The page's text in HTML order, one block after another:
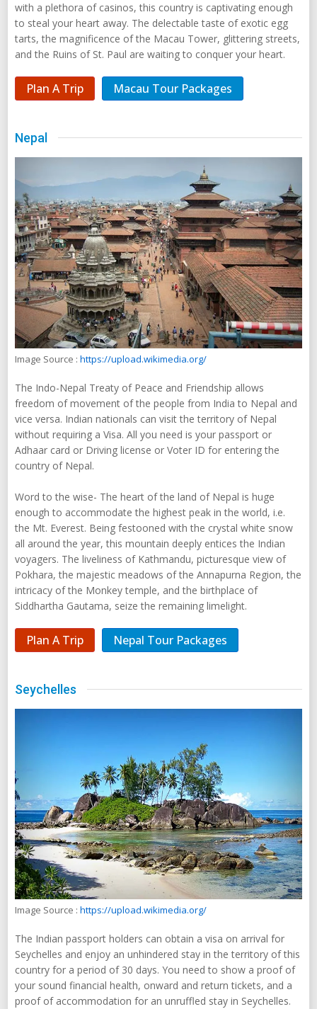
with a plethora of casinos, this country is captivating enough
to steal your heart away. The delectable taste of exotic egg
tarts, the magnificence of the Macau Tower, glittering streets,
and the Ruins of St. Paul are waiting to conquer your heart.
Plan A Trip Macau Tour Packages
Nepal
Image Source : https://upload.wikimedia.org/
The Indo-Nepal Treaty of Peace and Friendship allows
freedom of movement of the people from India to Nepal and
vice versa. Indian nationals can visit the territory of Nepal
without requiring a Visa. All you need is your passport or
Adhaar card or Driving license or Voter ID for entering the
country of Nepal.
Word to the wise- The heart of the land of Nepal is huge
enough to accommodate the highest peak in the world, i.e.
the Mt. Everest. Being festooned with the crystal white snow
all around the year, this mountain deeply entices the Indian
voyagers. The liveliness of Kathmandu, picturesque view of
Pokhara, the majestic meadows of the Annapurna Region, the
intricacy of the Monkey temple, and the birthplace of
Siddhartha Gautama, seize the remaining limelight.
Plan A Trip Nepal Tour Packages
Seychelles
Image Source : https://upload.wikimedia.org/
The Indian passport holders can obtain a visa on arrival for
Seychelles and enjoy an unhindered stay in the territory of this
country for a period of 30 days. You need to show a proof of
your sound financial health, onward and return tickets, and a
proof of accommodation for an unruffled stay in Seychelles.